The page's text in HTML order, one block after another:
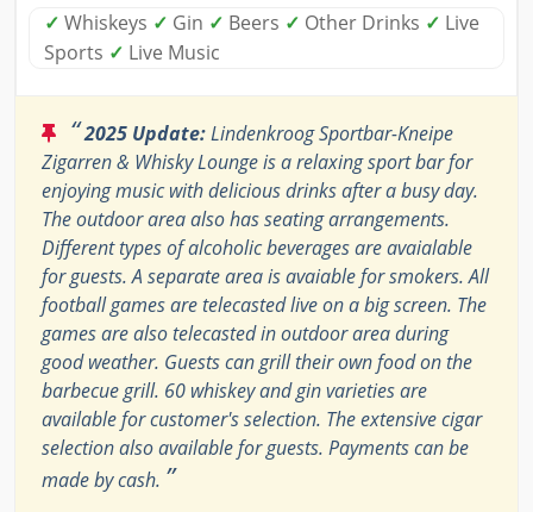
✓ Whiskeys ✓ Gin ✓ Beers ✓ Other Drinks ✓ Live
Sports ✓ Live Music
“2025 Update:Lindenkroog Sportbar-Kneipe
Zigarren & Whisky Lounge is a relaxing sport bar for
enjoying music with delicious drinks after a busy day.
The outdoor area also has seating arrangements.
Different types of alcoholic beverages are avaialable
for guests. A separate area is avaiable for smokers. All
football games are telecasted live on a big screen. The
games are also telecasted in outdoor area during
good weather. Guests can grill their own food on the
barbecue grill. 60 whiskey and gin varieties are
available for customer's selection. The extensive cigar
selection also available for guests. Payments can be
made by cash. ”